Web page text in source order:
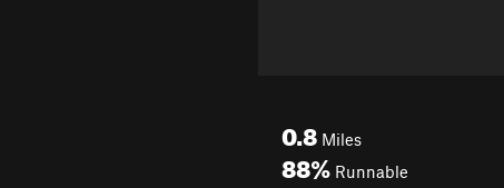
0.8 Miles
88% Runnable